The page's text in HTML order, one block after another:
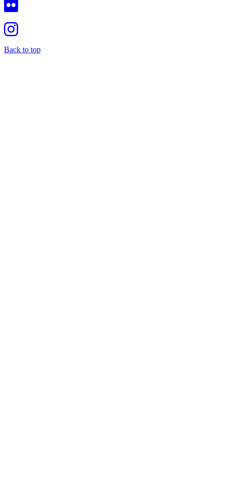
Back to top